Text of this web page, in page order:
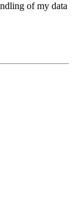
of my data